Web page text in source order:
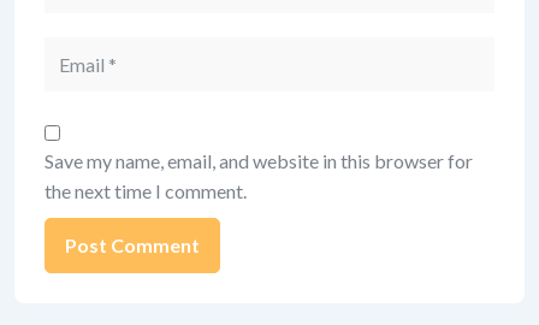
Save my name, email, and website in this browser for
the next time I comment.